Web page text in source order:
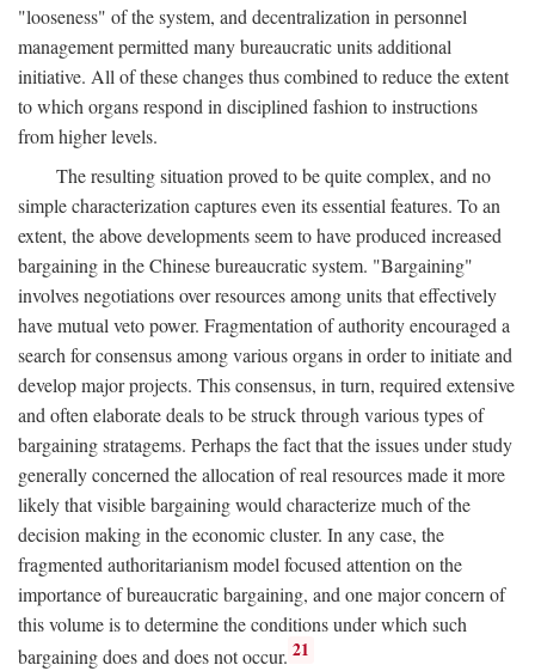
"looseness" of the system, and decentralization in personnel
management permitted many bureaucratic units additional
initiative. All of these changes thus combined to reduce the extent
to which organs respond in disciplined fashion to instructions
from higher levels.
The resulting situation proved to be quite complex, and no
simple characterization captures even its essential features. To an
extent, the above developments seem to have produced increased
bargaining in the Chinese bureaucratic system. "Bargaining"
involves negotiations over resources among units that effectively
have mutual veto power. Fragmentation of authority encouraged a
search for consensus among various organs in order to initiate and
develop major projects. This consensus, in turn, required extensive
and often elaborate deals to be struck through various types of
bargaining stratagems. Perhaps the fact that the issues under study
generally concerned the allocation of real resources made it more
likely that visible bargaining would characterize much of the
decision making in the economic cluster. In any case, the
fragmented authoritarianism model focused attention on the
importance of bureaucratic bargaining, and one major concern of
this volume is to determine the conditions under which such
bargaining does and does not occur. 21